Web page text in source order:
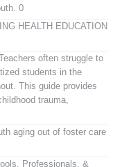
0
HEALTH EDUCATION
often struggle to
students in the
This guide provides
trauma,
aging out of foster care
Professionals, &